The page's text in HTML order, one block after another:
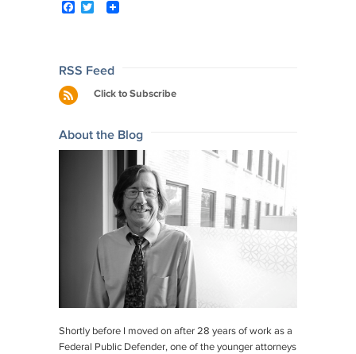
F
o
k
e
Post
navigation
RSS Feed
Click to Subscribe
About the Blog
Shortly before I moved on after 28 years of work as a
Federal Public Defender, one of the younger attorneys